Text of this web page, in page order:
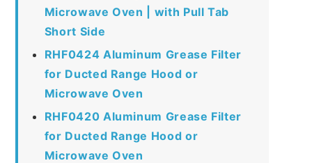
Microwave Oven | with Pull Tab
Short Side
RHF0424 Aluminum Grease Filter
for Ducted Range Hood or
Microwave Oven
RHF0420 Aluminum Grease Filter
for Ducted Range Hood or
Microwave Oven